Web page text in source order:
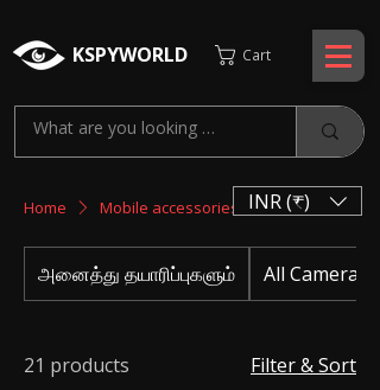
KSPYWORLD Cart
Home Mobile accessories
அனைத்து தயாரிப்புகளும் All Camera
21 products Filter & Sort
INR (₹)